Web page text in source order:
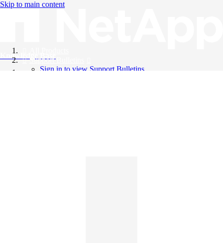
Skip to main content
Knowledge Base
Support Bulletins
Sign in to view Support Bulletins